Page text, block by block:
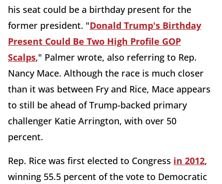
his seat could be a birthday present for the
former president. "Donald Trump's Birthday
Present Could Be Two High Profile GOP
Scalps," Palmer wrote, also referring to Rep.
Nancy Mace. Although the race is much closer
than it was between Fry and Rice, Mace appears
to still be ahead of Trump-backed primary
challenger Katie Arrington, with over 50
percent.
Rep. Rice was first elected to Congress in 2012,
winning 55.5 percent of the vote to Democratic